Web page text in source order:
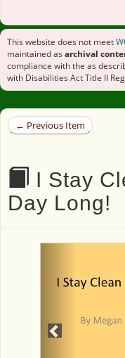
This website does not meet
maintained as archival
compliance with the as
with Disabilities Act Title II
← Previous Item
I Stay
Day Long!